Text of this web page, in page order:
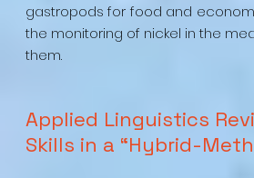
gastropods for food and
the monitoring of nickel in the
them. ​
Applied Linguistics
Skills in a “Hybrid-